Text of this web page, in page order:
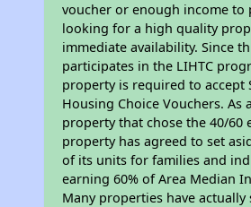
voucher or enough income to
looking for a high quality
immediate availability. Since
participates in the LIHTC
property is required to accept
Housing Choice Vouchers. As
property that chose the 40/60
property has agreed to set
of its units for families and
earning 60% of Area Median
Many properties have actually